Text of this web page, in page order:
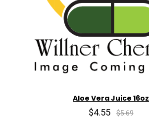
Aloe Vera Juice 16oz
$4.55 $5.69